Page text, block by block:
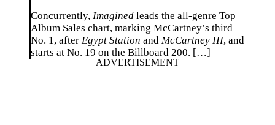
Concurrently, Imagined leads the all-genre Top
Album Sales chart, marking McCartney’s third
No. 1, after Egypt Station and McCartney III, and
starts at No. 19 on the Billboard 200. […]